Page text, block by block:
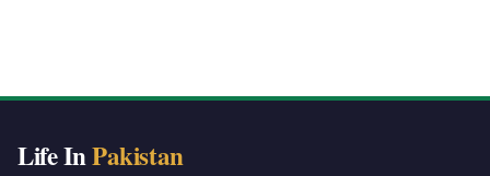
Life InPakistan